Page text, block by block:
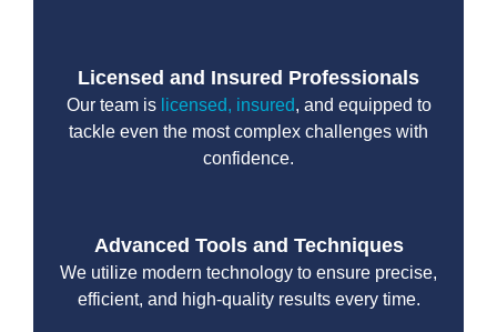
Licensed and Insured Professionals
Our team is licensed, insured, and equipped to
tackle even the most complex challenges with
confidence.
Advanced Tools and Techniques
We utilize modern technology to ensure precise,
efficient, and high-quality results every time.